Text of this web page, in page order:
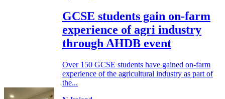
GCSE students gain on-farm
experience of agri industry
through AHDB event
Over 150 GCSE students have gained on-farm
experience of the agricultural industry as part of
the...